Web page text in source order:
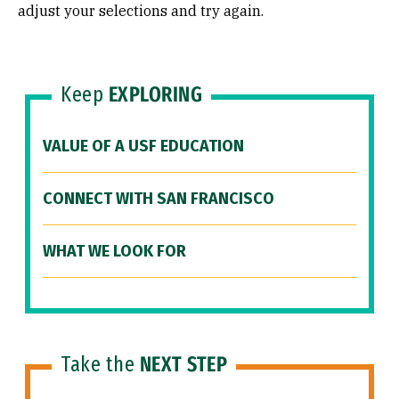
adjust your selections and try again.
Keep EXPLORING
VALUE OF A USF EDUCATION
CONNECT WITH SAN FRANCISCO
WHAT WE LOOK FOR
Take the NEXT STEP